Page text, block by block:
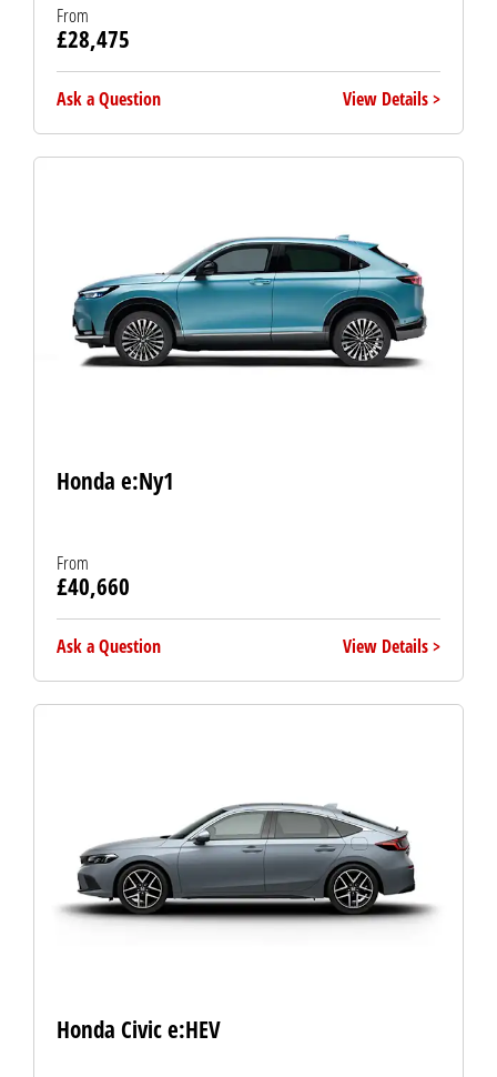
From
£28,475
Ask a Question View Details
Honda e:Ny1
From
£40,660
Ask a Question View Details
Honda Civic e:HEV